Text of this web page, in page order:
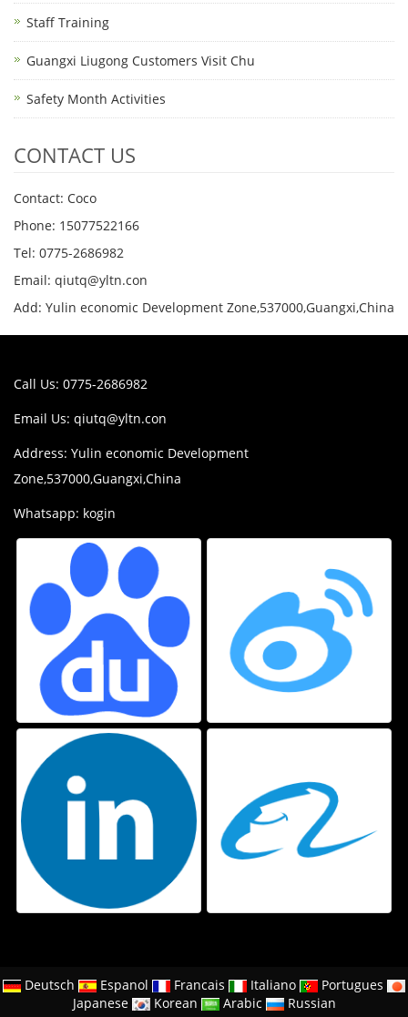
Staff Training
Guangxi Liugong Customers Visit Chu
Safety Month Activities
CONTACT US
Contact: Coco
Phone: 15077522166
Tel: 0775-2686982
Email: qiutq@yltn.con
Add: Yulin economic Development Zone,537000,Guangxi,China
Call Us: 0775-2686982
Email Us: qiutq@yltn.con
Address: Yulin economic Development
Zone,537000,Guangxi,China
Whatsapp: kogin
Deutsch Espanol Francais Italiano
Portugues
Japanese
Korean Arabic Russian